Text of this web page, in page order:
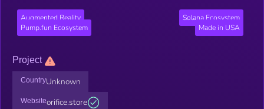
Augmented Reality
Solana Ecosystem
Pump.fun Ecosystem
Made in USA
Project
CountryUnknown
Websiteorifice.store